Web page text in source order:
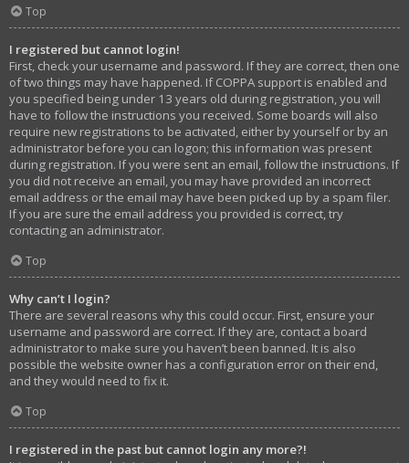
Top
I registered but cannot login!
First, check your username and password. If they are correct, then one
of two things may have happened. If COPPA support is enabled and
you specified being under 13 years old during registration, you will
have to follow the instructions you received. Some boards will also
require new registrations to be activated, either by yourself or by an
administrator before you can logon; this information was present
during registration. If you were sent an email, follow the instructions. If
you did not receive an email, you may have provided an incorrect
email address or the email may have been picked up by a spam filer.
If you are sure the email address you provided is correct, try
contacting an administrator.
Top
Why can’t I login?
There are several reasons why this could occur. First, ensure your
username and password are correct. If they are, contact a board
administrator to make sure you haven’t been banned. It is also
possible the website owner has a configuration error on their end,
and they would need to fix it.
Top
I registered in the past but cannot login any more?!